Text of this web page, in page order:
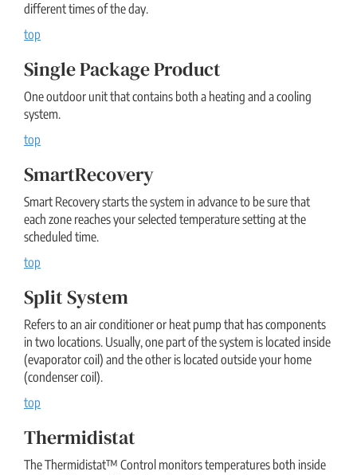
different times of the day.
top
Single Package Product
One outdoor unit that contains both a heating and a cooling
system.
top
SmartRecovery
Smart Recovery starts the system in advance to be sure that
each zone reaches your selected temperature setting at the
scheduled time.
top
Split System
Refers to an air conditioner or heat pump that has components
in two locations. Usually, one part of the system is located inside
(evaporator coil) and the other is located outside your home
(condenser coil).
top
Thermidistat
The Thermidistat™ Control monitors temperatures both inside